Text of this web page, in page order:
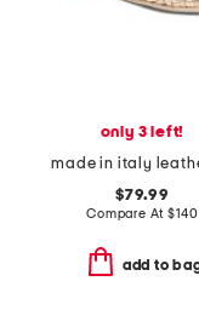
only 3 left!
$79.99
Compare At$140
add to